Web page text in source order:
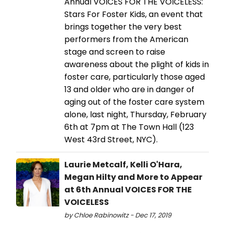
Stars For Foster Kids, an event that
brings together the very best
performers from the American
stage and screen to raise
awareness about the plight of kids in
foster care, particularly those aged
13 and older who are in danger of
aging out of the foster care system
alone, last night, Thursday, February
6th at 7pm at The Town Hall (123
West 43rd Street, NYC).
Laurie Metcalf, Kelli O'Hara,
Megan Hilty and More to Appear
at 6th Annual VOICES FOR THE
VOICELESS
by Chloe Rabinowitz - Dec 17, 2019